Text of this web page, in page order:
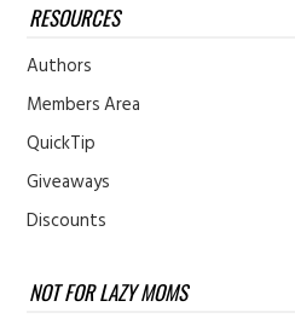
RESOURCES
Authors
Members Area
QuickTip
Giveaways
Discounts
NOT FOR LAZY MOMS